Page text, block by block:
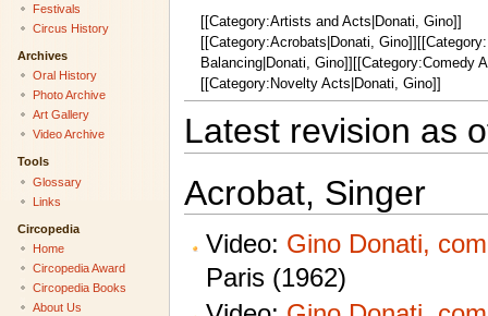
[[Category:Artists and Acts|Donati, Gino]]
[[Category:Acrobats|Donati,
Balancing|Donati, Gino]][[Category:Comedy
[[Category:Novelty Acts|Donati, Gino]]
Latest revision as
Acrobat, Singer
Video: Gino Donati,
Paris (1962)
Festivals
Circus History
Archives
Oral History
Photo Archive
Art Gallery
Video Archive
Tools
Glossary
Links
Circopedia
Home
Circopedia Award
Circopedia Books
About Us